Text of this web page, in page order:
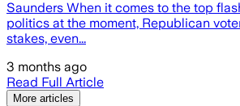
Saunders When it comes to the top
politics at the moment, Republican
stakes, even...
3 months ago
Read Full Article
More articles